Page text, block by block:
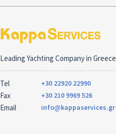
Leading Yachting Company in Greece
Tel +30 22920 22990
Fax +30 210 9969 526
Email info@kappaservices.gr